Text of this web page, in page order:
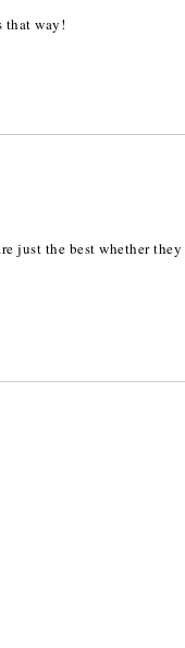
that way!
just the best whether